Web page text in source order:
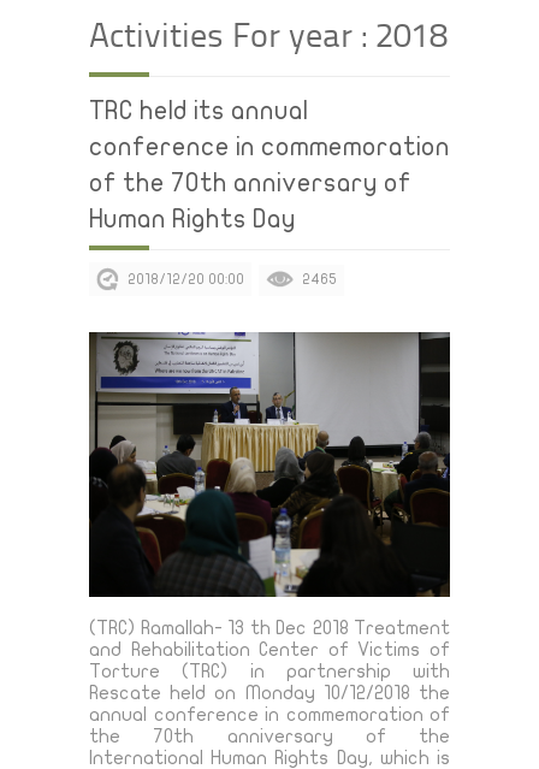
Activities For year : 2018
TRC held its annual
conference in commemoration
of the 70th anniversary of
Human Rights Day
2018/12/20 00:00 2465
(TRC) Ramallah- 13 th Dec 2018 Treatment
and Rehabilitation Center of Victims of
Torture (TRC) in partnership with
Rescate held on Monday 10/12/2018 the
annual conference in commemoration of
the 70th anniversary of the
International Human Rights Day, which is